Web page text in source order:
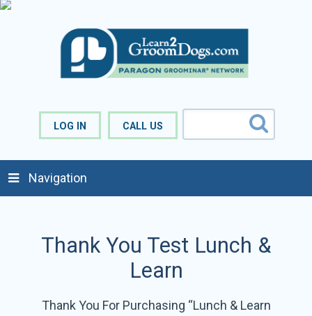
LOG IN CALL US
Navigation
Thank You Test Lunch &
Learn
Thank You For Purchasing “Lunch & Learn